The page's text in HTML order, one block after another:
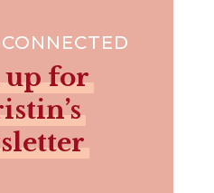
up for